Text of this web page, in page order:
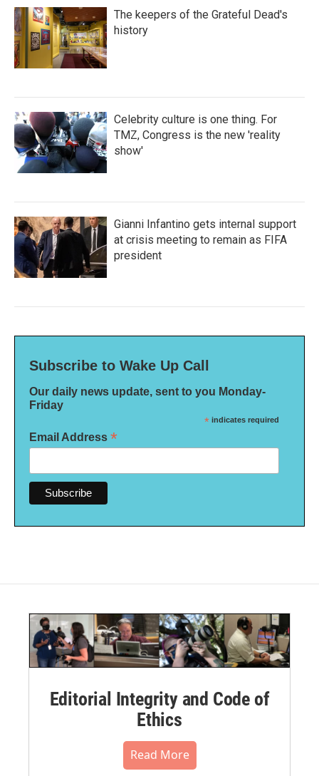
The keepers of the Grateful Dead's
history
Celebrity culture is one thing. For
TMZ, Congress is the new 'reality
show'
Gianni Infantino gets internal support
at crisis meeting to remain as FIFA
president
Subscribe to Wake Up Call
Our daily news update, sent to you Monday-
Friday
* indicates required
Email Address *
Editorial Integrity and Code of
Ethics
Read More